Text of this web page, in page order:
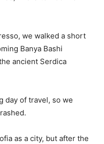
we walked a short
Banya Bashi
ancient Serdica
day of travel, so we
as a city, but after the